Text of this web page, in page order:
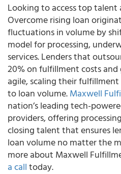
Looking to access top talent
Overcome rising loan
fluctuations in volume by
model for processing,
services. Lenders that
20% on fulfillment costs
agile, scaling their
to loan volume.Maxwell
nation’s leading tech-
providers, offering
closing talent that ensures
loan volume no matter the
more about Maxwell
a calltoday.